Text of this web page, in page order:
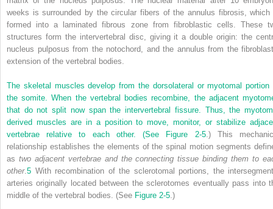
weeks is surrounded by the circular fibers of the annulus fibrosis, which
formed into a laminated fibrous zone from fibroblastic cells. These
structures form the intervertebral disc, giving it a double origin: the
nucleus pulposus from the notochord, and the annulus from the
extension of the vertebral bodies.
The skeletal muscles develop from the dorsolateral or myotomal portion
the somite. When the vertebral bodies recombine, the adjacent
that do not split now span the intervertebral fissure. Thus, the
derived muscles are in a position to move, monitor, or stabilize
vertebrae relative to each other. (See Figure 2-5.) This
relationship establishes the elements of the spinal motion segments
as two adjacent vertebrae and the connecting tissue binding them to
other. 5 With recombination of the sclerotomal portions, the
arteries originally located between the sclerotomes eventually pass into
middle of the vertebral bodies. (See Figure 2-5 .)